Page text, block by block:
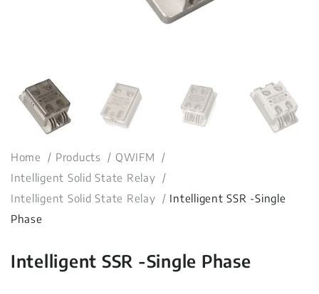
Home Products
QWIFM
Intelligent Solid State Relay
Intelligent Solid State Relay
Intelligent SSR -Single
Phase
Intelligent SSR -Single Phase